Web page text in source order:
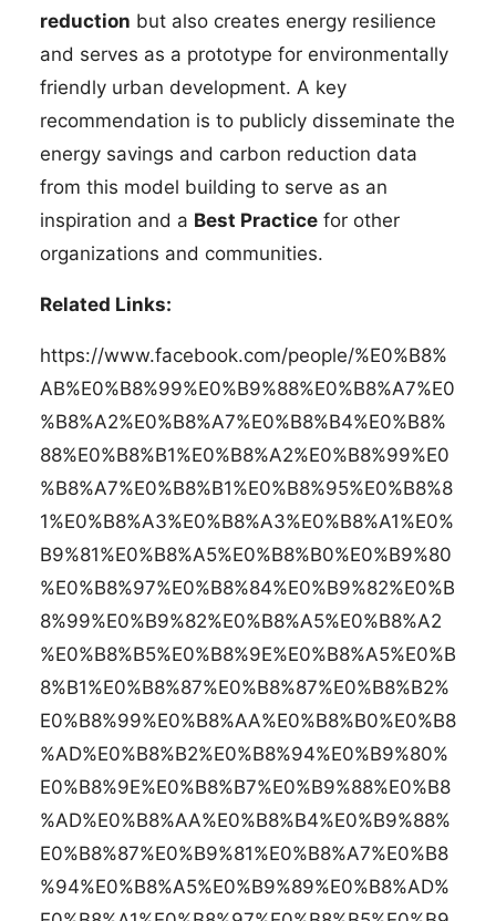
reduction but also creates energy resilience
and serves as a prototype for environmentally
friendly urban development. A key
recommendation is to publicly disseminate the
energy savings and carbon reduction data
from this model building to serve as an
inspiration and a Best Practice for other
organizations and communities.
Related Links:
https://www.facebook.com/people/%E0%B8%
AB%E0%B8%99%E0%B9%88%E0%B8%A7%E0
%B8%A2%E0%B8%A7%E0%B8%B4%E0%B8%
88%E0%B8%B1%E0%B8%A2%E0%B8%99%E0
%B8%A7%E0%B8%B1%E0%B8%95%E0%B8%8
1%E0%B8%A3%E0%B8%A3%E0%B8%A1%E0%
B9%81%E0%B8%A5%E0%B8%B0%E0%B9%80
%E0%B8%97%E0%B8%84%E0%B9%82%E0%B
8%99%E0%B9%82%E0%B8%A5%E0%B8%A2
%E0%B8%B5%E0%B8%9E%E0%B8%A5%E0%B
8%B1%E0%B8%87%E0%B8%87%E0%B8%B2%
E0%B8%99%E0%B8%AA%E0%B8%B0%E0%B8
%AD%E0%B8%B2%E0%B8%94%E0%B9%80%
E0%B8%9E%E0%B8%B7%E0%B9%88%E0%B8
%AD%E0%B8%AA%E0%B8%B4%E0%B9%88%
E0%B8%87%E0%B9%81%E0%B8%A7%E0%B8
%94%E0%B8%A5%E0%B9%89%E0%B8%AD%